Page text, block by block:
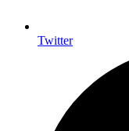
Twitter